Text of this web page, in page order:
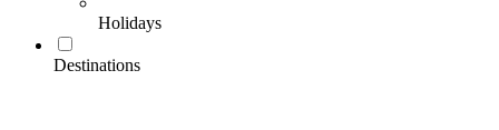
Holidays
Destinations